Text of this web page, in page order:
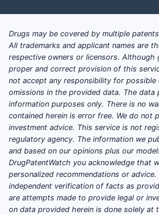
Drugs may be covered by multiple
All trademarks and applicant names are
respective owners or licensors. Although
proper and correct provision of this
not accept any responsibility for possible
omissions in the provided data. The data
information purposes only. There is no
contained herein is error free. We do not
investment advice. This service is not
regulatory agency. The information we
and based on our opinions plus our
DrugPatentWatch you acknowledge that
personalized recommendations or
independent verification of facts as
are attempts made to provide legal or
on data provided herein is done solely at